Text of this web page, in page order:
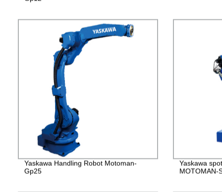
Yaskawa Handling Robot Motoman-
Gp25
Yaskawa
MOTOMAN-